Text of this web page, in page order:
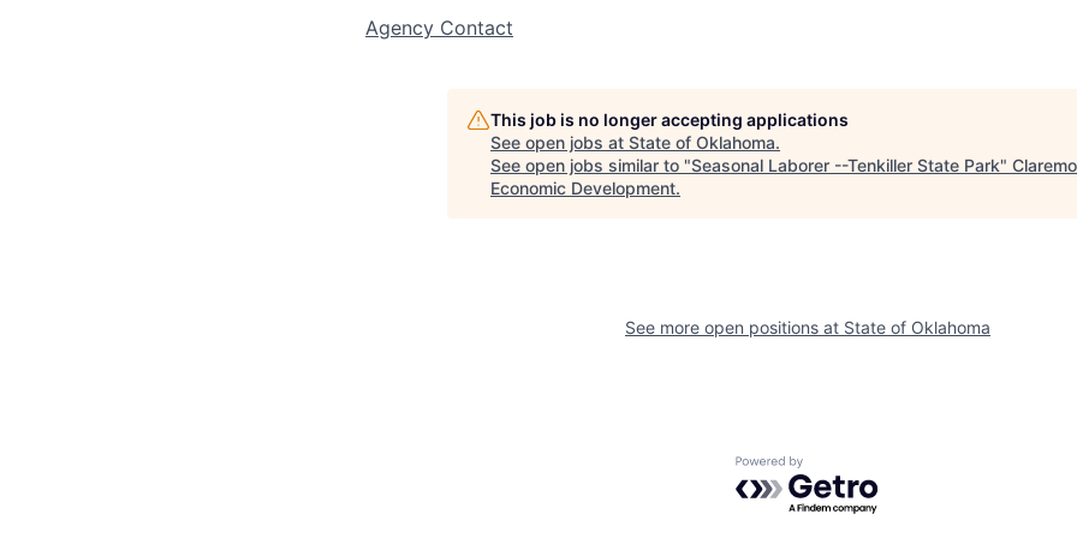
Agency Contact
This job is no longer accepting applications
See open jobs at State of Oklahoma.
See open jobs similar to "Seasonal Laborer --Tenkiller State Park"
Economic Development.
See more open positions at State of Oklahoma
Powered by Getro.com